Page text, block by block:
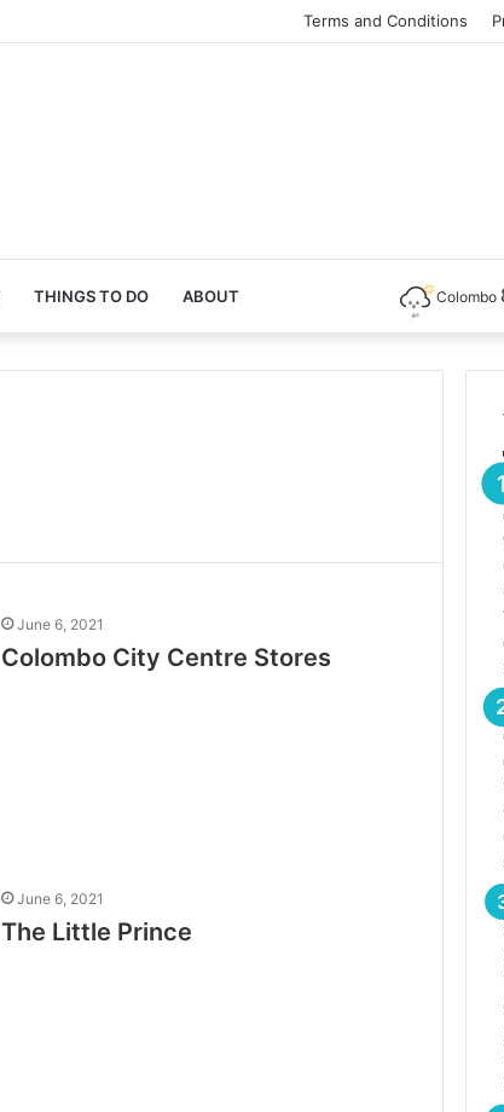
Terms and Conditions
THINGS TO DO ABOUT Colombo
June 6, 2021
Colombo City Centre Stores
June 6, 2021
The Little Prince